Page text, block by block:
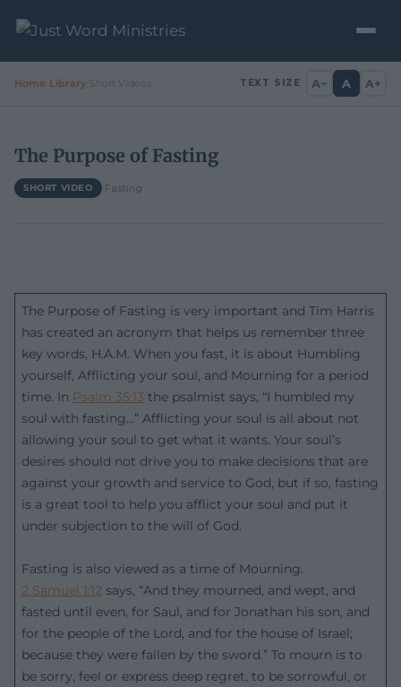
Home Library Short Videos TEXT SIZE A− A A+
The Purpose of Fasting
SHORT VIDEO · Fasting
The Purpose of Fasting is very important and Tim Harris
has created an acronym that helps us remember three
key words, H.A.M. When you fast, it is about Humbling
yourself, Afflicting your soul, and Mourning for a period
time. In Psalm 35:13 the psalmist says, “I humbled my
soul with fasting…” Afflicting your soul is all about not
allowing your soul to get what it wants. Your soul’s
desires should not drive you to make decisions that are
against your growth and service to God, but if so, fasting
is a great tool to help you afflict your soul and put it
under subjection to the will of God.
Fasting is also viewed as a time of Mourning.
2 Samuel 1:12 says, “And they mourned, and wept, and
fasted until even, for Saul, and for Jonathan his son, and
for the people of the Lord, and for the house of Israel;
because they were fallen by the sword.” To mourn is to
be sorry, feel or express deep regret, to be sorrowful, or